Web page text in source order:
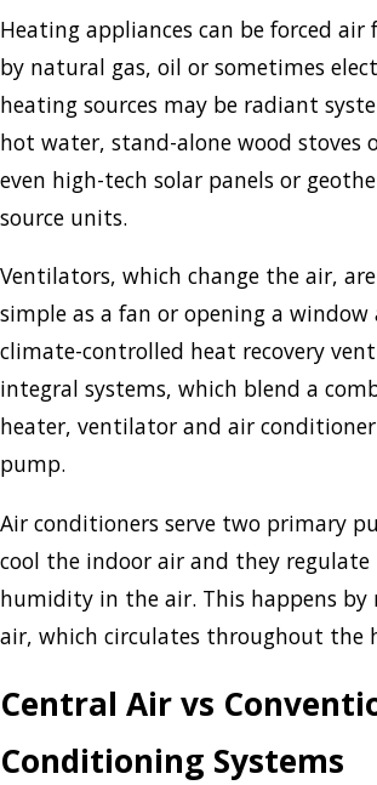
Heating appliances can be forced air
by natural gas, oil or sometimes
heating sources may be radiant
hot water, stand-alone wood stoves
even high-tech solar panels or
source units.
Ventilators, which change the air,
simple as a fan or opening a
climate-controlled heat recovery
integral systems, which blend a
heater, ventilator and air
pump.
Air conditioners serve two primary
cool the indoor air and they
humidity in the air. This happens
air, which circulates throughout the
Central Air vs
Conditioning Systems